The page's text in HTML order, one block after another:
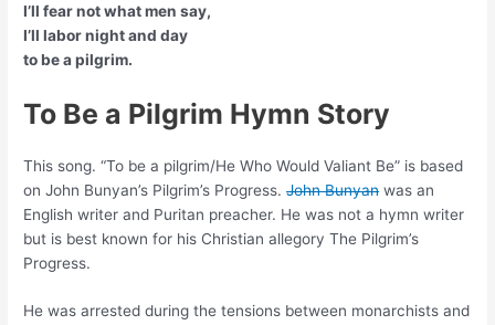
I’ll fear not what men say,
I’ll labor night and day
to be a pilgrim.
To Be a Pilgrim Hymn Story
This song. “To be a pilgrim/He Who Would Valiant Be” is based
on John Bunyan’s Pilgrim’s Progress.John Bunyan was an
English writer and Puritan preacher. He was not a hymn writer
but is best known for his Christian allegory The Pilgrim’s
Progress.
He was arrested during the tensions between monarchists and